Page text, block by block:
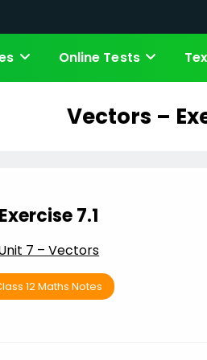
Online Tests
Vectors –
Exercise 7.1
7 – Vectors
12 Maths Notes